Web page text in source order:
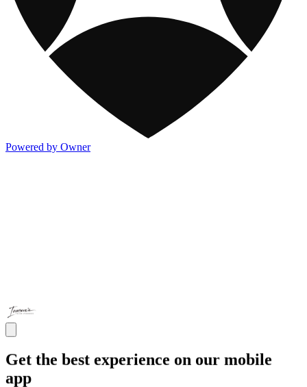
Powered by Owner
Get the best experience on our mobile
app